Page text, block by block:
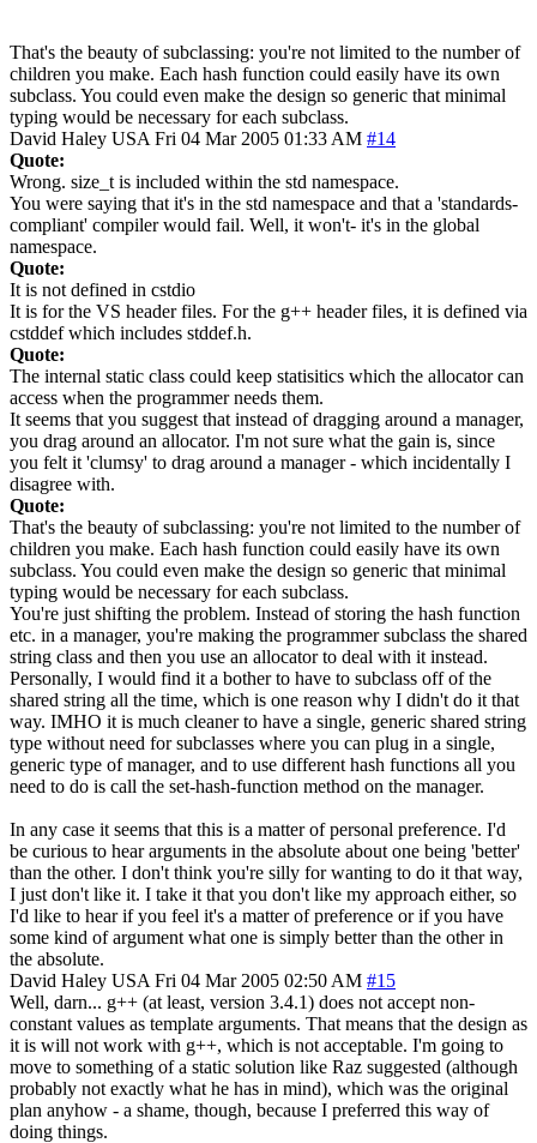
That's the beauty of subclassing: you're not limited to the number of
children you make. Each hash function could easily have its own
subclass. You could even make the design so generic that minimal
typing would be necessary for each subclass.
David Haley USA Fri 04 Mar 2005 01:33 AM #14
Quote:
Wrong. size_t is included within the std namespace.
You were saying that it's in the std namespace and that a 'standards-
compliant' compiler would fail. Well, it won't- it's in the global
namespace.
Quote:
It is not defined in cstdio
It is for the VS header files. For the g++ header files, it is defined via
cstddef which includes stddef.h.
Quote:
The internal static class could keep statisitics which the allocator can
access when the programmer needs them.
It seems that you suggest that instead of dragging around a manager,
you drag around an allocator. I'm not sure what the gain is, since
you felt it 'clumsy' to drag around a manager - which incidentally I
disagree with.
Quote:
That's the beauty of subclassing: you're not limited to the number of
children you make. Each hash function could easily have its own
subclass. You could even make the design so generic that minimal
typing would be necessary for each subclass.
You're just shifting the problem. Instead of storing the hash function
etc. in a manager, you're making the programmer subclass the shared
string class and then you use an allocator to deal with it instead.
Personally, I would find it a bother to have to subclass off of the
shared string all the time, which is one reason why I didn't do it that
way. IMHO it is much cleaner to have a single, generic shared string
type without need for subclasses where you can plug in a single,
generic type of manager, and to use different hash functions all you
need to do is call the set-hash-function method on the manager.
In any case it seems that this is a matter of personal preference. I'd
be curious to hear arguments in the absolute about one being 'better'
than the other. I don't think you're silly for wanting to do it that way,
I just don't like it. I take it that you don't like my approach either, so
I'd like to hear if you feel it's a matter of preference or if you have
some kind of argument what one is simply better than the other in
the absolute.
David Haley USA Fri 04 Mar 2005 02:50 AM #15
Well, darn... g++ (at least, version 3.4.1) does not accept non-
constant values as template arguments. That means that the design as
it is will not work with g++, which is not acceptable. I'm going to
move to something of a static solution like Raz suggested (although
probably not exactly what he has in mind), which was the original
plan anyhow - a shame, though, because I preferred this way of
doing things.